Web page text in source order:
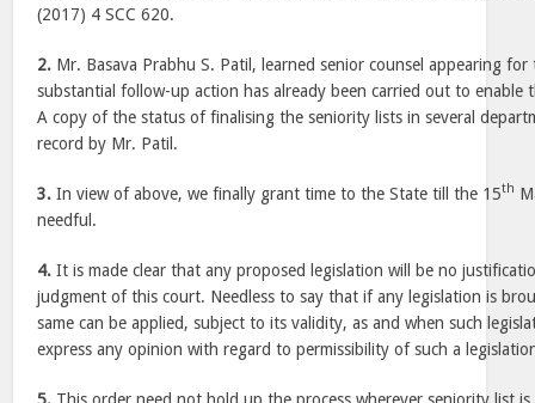
(2017) 4 SCC 620.
2. Mr. Basava Prabhu S. Patil, learned senior counsel appearing
substantial follow-up action has already been carried out to enable
A copy of the status of finalising the seniority lists in several
record by Mr. Patil.
3. In view of above, we finally grant time to the State till the 15th
needful.
4. It is made clear that any proposed legislation will be no
judgment of this court. Needless to say that if any legislation is
same can be applied, subject to its validity, as and when such
express any opinion with regard to permissibility of such a